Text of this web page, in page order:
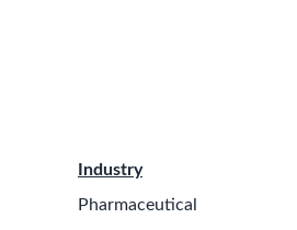
Industry
Pharmaceutical